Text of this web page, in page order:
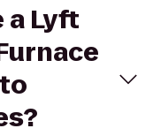
a Lyft